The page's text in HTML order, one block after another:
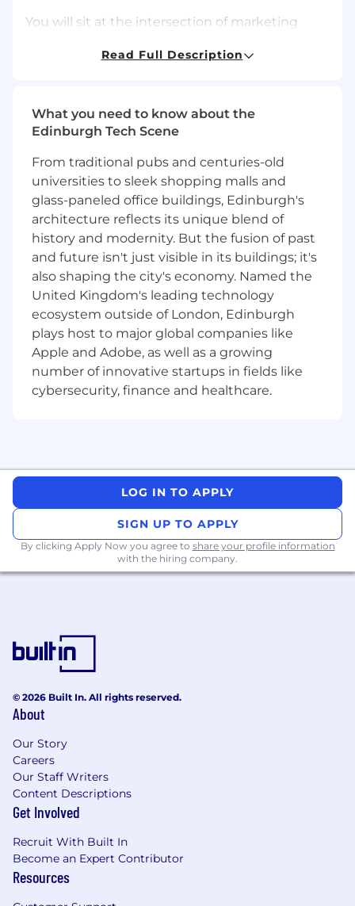
You will sit at the intersection of marketing
own the platforms, pipelines, and processes
will relentlessly find ways to replace manual
work with intelligent automation. You will work
leadership to ensure our AI investments
translate directly into pipeline and revenue.
If you are excited about a world where AI
agents run campaign workflows, optimize ad
targeting in real time, generate and test
creative at scale, and surface predictive insights
before anyone thinks to ask, this role was built
for you.
Key Responsibilities:
AI-Powered Marketing Automation
Architect and operate AI-first workflows
Meta's MCP and other third-party MCP
integrations, leveraging AI agents to
budget allocation, and creative testing at
scale.
Build and manage agentic pipelines using
require manual effort.
Evaluate, adopt, and integrate emerging AI
marketing tools into the stack, establishing
CommandLink as an early mover in AI-
driven B2B marketing operations.
Marketing Operations Platform
Own and administer the marketing
technology stack including MAP (HubSpot
or equivalent), CRM integrations, ad
platforms, data enrichment tools, and
attribution systems.
Ensure data integrity and governance
across all marketing systems; design and
Read Full Description
What you need to know about the
Edinburgh Tech Scene
From traditional pubs and centuries-old
universities to sleek shopping malls and
glass-paneled office buildings, Edinburgh's
architecture reflects its unique blend of
history and modernity. But the fusion of past
and future isn't just visible in its buildings; it's
also shaping the city's economy. Named the
United Kingdom's leading technology
ecosystem outside of London, Edinburgh
plays host to major global companies like
Apple and Adobe, as well as a growing
number of innovative startups in fields like
cybersecurity, finance and healthcare.
LOG IN TO APPLY
SIGN UP TO APPLY
By clicking Apply Now you agree to share your profile information
with the hiring company.
© 2026 Built In. All rights reserved.
About
Our Story
Careers
Our Staff Writers
Content Descriptions
Get Involved
Recruit With Built In
Become an Expert Contributor
Resources